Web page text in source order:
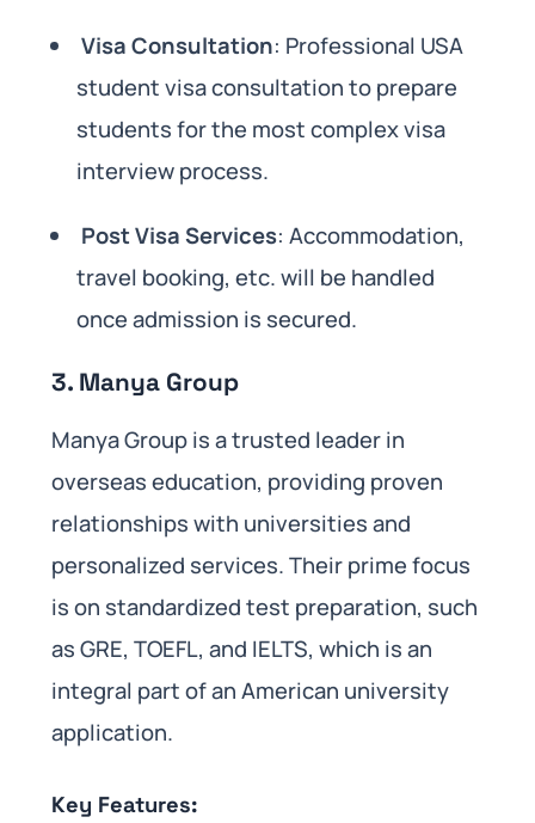
Visa Consultation: Professional USA
student visa consultation to prepare
students for the most complex visa
interview process.
Post Visa Services: Accommodation,
travel booking, etc. will be handled
once admission is secured.
3. Manya Group
Manya Group is a trusted leader in
overseas education, providing proven
relationships with universities and
personalized services. Their prime focus
is on standardized test preparation, such
as GRE, TOEFL, and IELTS, which is an
integral part of an American university
application.
Key Features: